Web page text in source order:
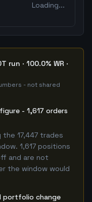
Loading...
run · 100.0% WR ·
- not shared
- 1,617 orders
17,447 trades
1,617 positions
and are not
the window would
portfolio change